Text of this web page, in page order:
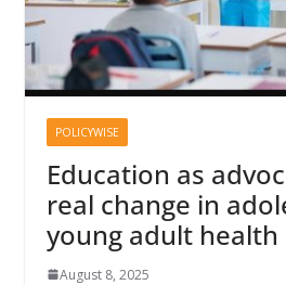
POLICYWISE
Education as
real change in
young adult health
August 8, 2025